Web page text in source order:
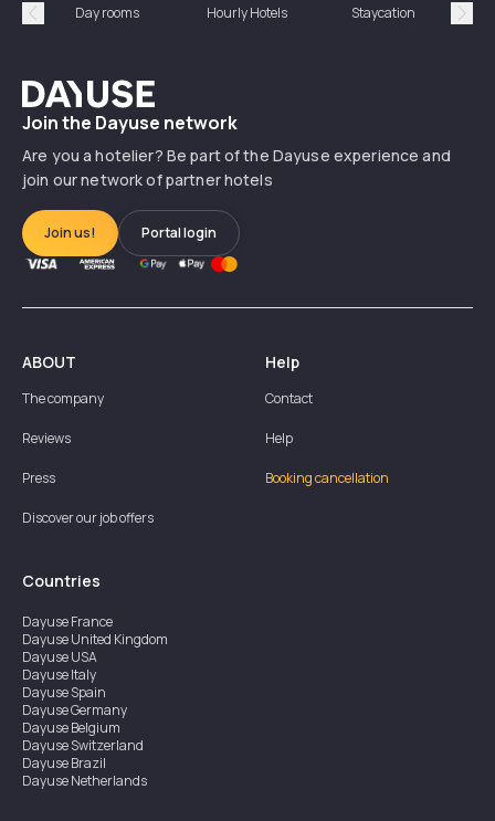
Précédent
Day rooms Hourly Hotels Staycation
Dayuse
Join the Dayuse network
Are you a hotelier? Be part of the Dayuse experience and
join our network of partner hotels
Join us! Portal login
ABOUT
The company
Reviews
Press
Discover our job offers
Help
Contact
Help
Booking cancellation
Countries
DayuseFrance
DayuseUnited Kingdom
DayuseUSA
DayuseItaly
DayuseSpain
DayuseGermany
DayuseBelgium
DayuseSwitzerland
DayuseBrazil
DayuseNetherlands